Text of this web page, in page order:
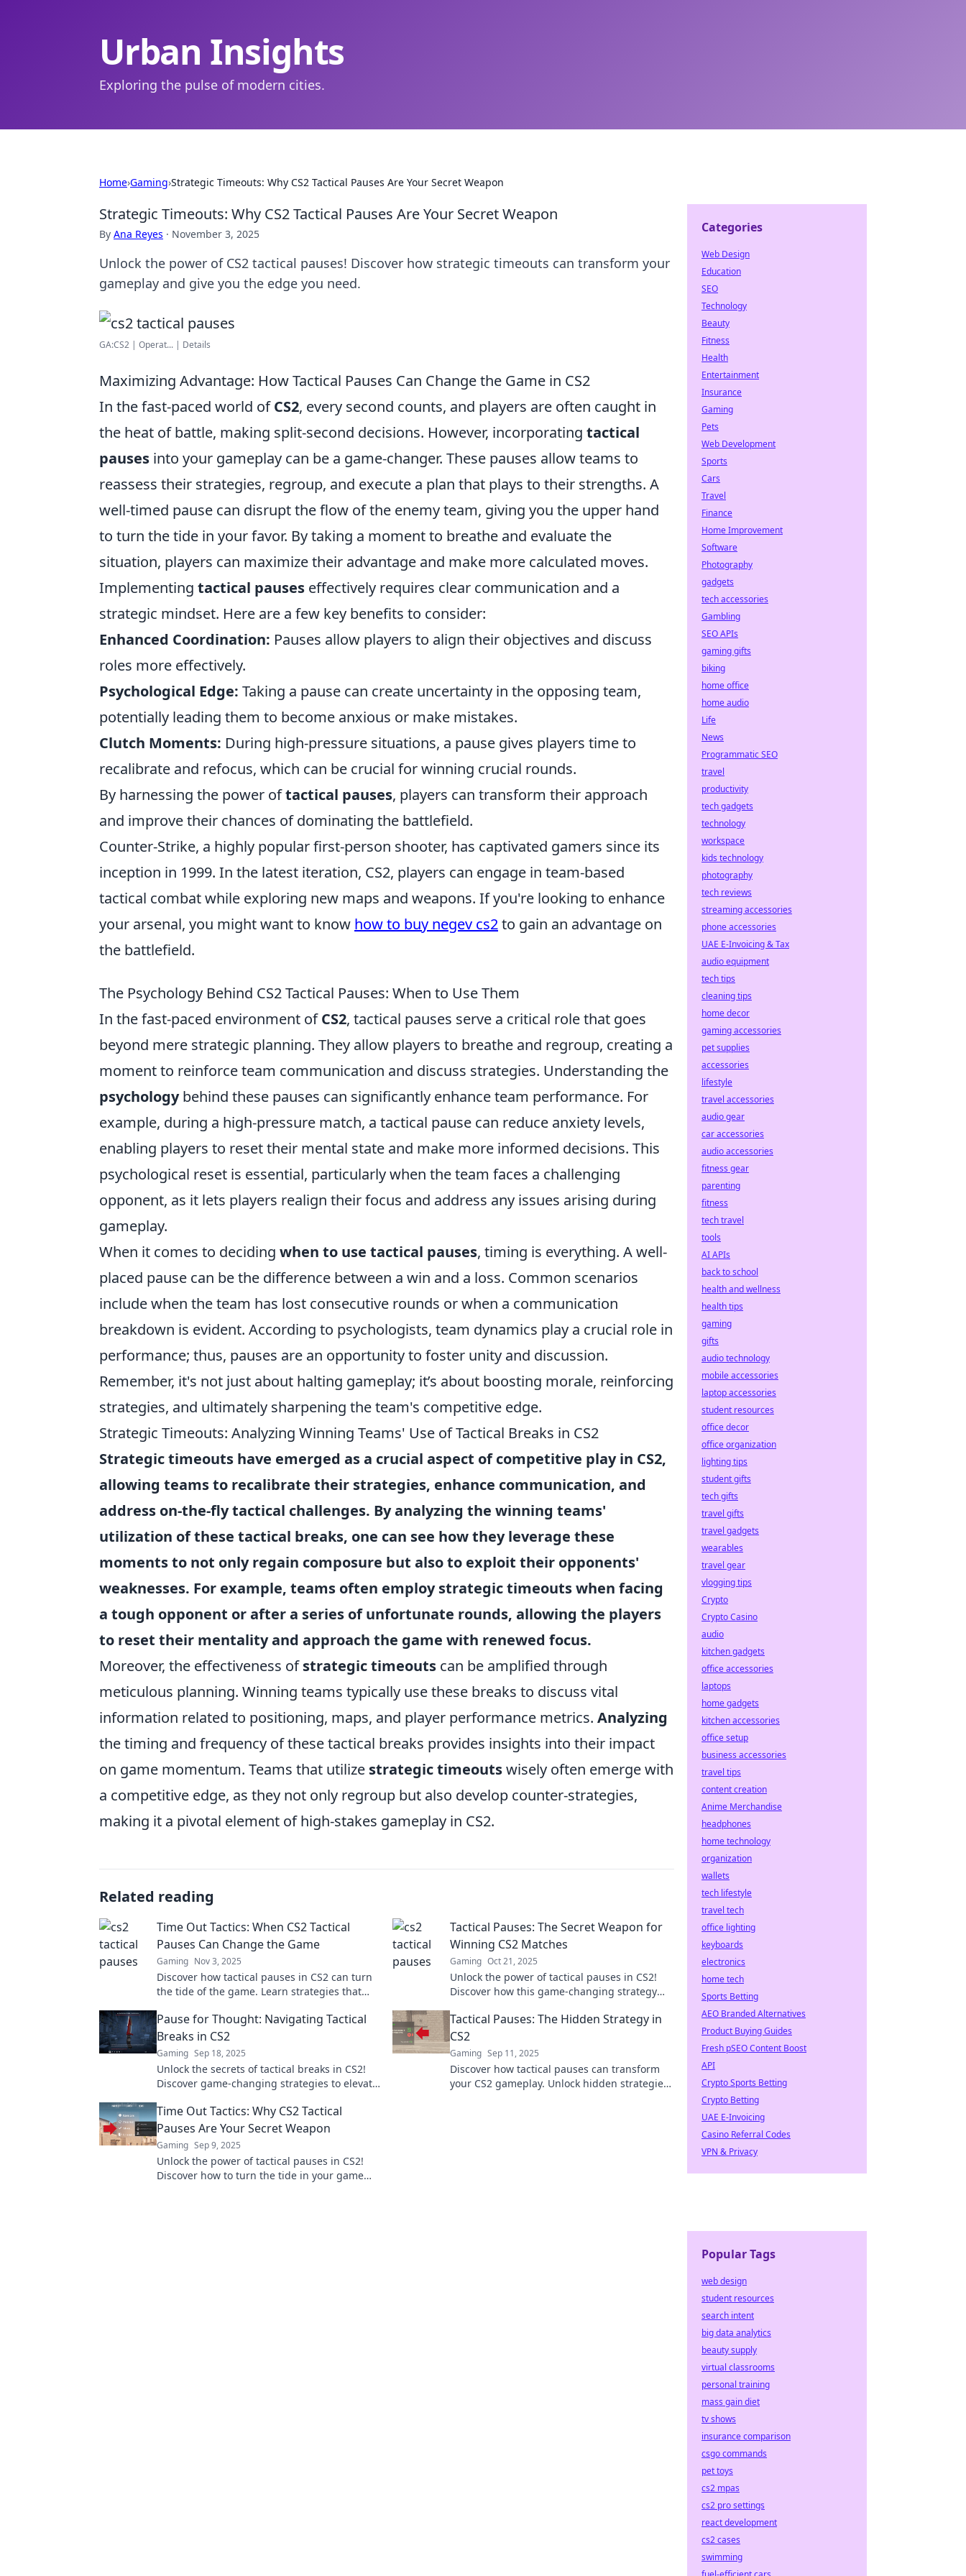
Urban Insights
Exploring the pulse of modern cities.
Home›Gaming›Strategic Timeouts: Why CS2 Tactical Pauses Are Your Secret Weapon
Strategic Timeouts: Why CS2 Tactical Pauses Are Your Secret Weapon
By Ana Reyes · November 3, 2025
Unlock the power of CS2 tactical pauses! Discover how strategic timeouts can transform your
gameplay and give you the edge you need.
GA:CS2 | Operat... | Details
Maximizing Advantage: How Tactical Pauses Can Change the Game in CS2
In the fast-paced world ofCS2, every second counts, and players are often caught in
the heat of battle, making split-second decisions. However, incorporating tactical
pauses into your gameplay can be a game-changer. These pauses allow teams to
reassess their strategies, regroup, and execute a plan that plays to their strengths. A
well-timed pause can disrupt the flow of the enemy team, giving you the upper hand
to turn the tide in your favor. By taking a moment to breathe and evaluate the
situation, players can maximize their advantage and make more calculated moves.
Implementing tactical pauses effectively requires clear communication and a
strategic mindset. Here are a few key benefits to consider:
Enhanced Coordination: Pauses allow players to align their objectives and discuss
roles more effectively.
Psychological Edge: Taking a pause can create uncertainty in the opposing team,
potentially leading them to become anxious or make mistakes.
Clutch Moments: During high-pressure situations, a pause gives players time to
recalibrate and refocus, which can be crucial for winning crucial rounds.
By harnessing the power oftactical pauses, players can transform their approach
and improve their chances of dominating the battlefield.
Counter-Strike, a highly popular first-person shooter, has captivated gamers since its
inception in 1999. In the latest iteration, CS2, players can engage in team-based
tactical combat while exploring new maps and weapons. If you're looking to enhance
your arsenal, you might want to know how to buy negev cs2to gain an advantage on
the battlefield.
The Psychology Behind CS2 Tactical Pauses: When to Use Them
In the fast-paced environment ofCS2, tactical pauses serve a critical role that goes
beyond mere strategic planning. They allow players to breathe and regroup, creating a
moment to reinforce team communication and discuss strategies. Understanding the
psychologybehind these pauses can significantly enhance team performance. For
example, during a high-pressure match, a tactical pause can reduce anxiety levels,
enabling players to reset their mental state and make more informed decisions. This
psychological reset is essential, particularly when the team faces a challenging
opponent, as it lets players realign their focus and address any issues arising during
gameplay.
When it comes to deciding when to use tactical pauses, timing is everything. A well-
placed pause can be the difference between a win and a loss. Common scenarios
include when the team has lost consecutive rounds or when a communication
breakdown is evident. According to psychologists, team dynamics play a crucial role in
performance; thus, pauses are an opportunity to foster unity and discussion.
Remember, it's not just about halting gameplay; it’s about boosting morale, reinforcing
strategies, and ultimately sharpening the team's competitive edge.
Strategic Timeouts: Analyzing Winning Teams' Use of Tactical Breaks in CS2
Strategic timeouts have emerged as a crucial aspect of competitive play in CS2,
allowing teams to recalibrate their strategies, enhance communication, and
address on-the-fly tactical challenges. By analyzing the winning teams'
utilization of these tactical breaks, one can see how they leverage these
moments to not only regain composure but also to exploit their opponents'
weaknesses. For example, teams often employstrategic timeoutswhen facing
a tough opponent or after a series of unfortunate rounds, allowing the players
to reset their mentality and approach the game with renewed focus.
Moreover, the effectiveness ofstrategic timeouts can be amplified through
meticulous planning. Winning teams typically use these breaks to discuss vital
information related to positioning, maps, and player performance metrics. Analyzing
the timing and frequency of these tactical breaks provides insights into their impact
on game momentum. Teams that utilize strategic timeoutswisely often emerge with
a competitive edge, as they not only regroup but also develop counter-strategies,
making it a pivotal element of high-stakes gameplay in CS2.
Related reading
Time Out Tactics: When CS2 Tactical
Pauses Can Change the Game
Gaming Nov 3, 2025
Discover how tactical pauses in CS2 can turn
the tide of the game. Learn strategies that
Tactical Pauses: The Secret Weapon for
Winning CS2 Matches
Gaming Oct 21, 2025
Unlock the power of tactical pauses in CS2!
Discover how this game-changing strategy
Pause for Thought: Navigating Tactical
Breaks in CS2
Gaming Sep 18, 2025
Unlock the secrets of tactical breaks in CS2!
Discover game-changing strategies to elevate
Tactical Pauses: The Hidden Strategy in
CS2
Gaming Sep 11, 2025
Discover how tactical pauses can transform
your CS2 gameplay. Unlock hidden strategies
Time Out Tactics: Why CS2 Tactical
Pauses Are Your Secret Weapon
Gaming Sep 9, 2025
Unlock the power of tactical pauses in CS2!
Discover how to turn the tide in your game
Categories
Web Design
Education
SEO
Technology
Beauty
Fitness
Health
Entertainment
Insurance
Gaming
Pets
Web Development
Sports
Cars
Travel
Finance
Home Improvement
Software
Photography
gadgets
tech accessories
Gambling
SEO APIs
gaming gifts
biking
home office
home audio
Life
News
Programmatic SEO
travel
productivity
tech gadgets
technology
workspace
kids technology
photography
tech reviews
streaming accessories
phone accessories
UAE E-Invoicing & Tax
audio equipment
tech tips
cleaning tips
home decor
gaming accessories
pet supplies
accessories
lifestyle
travel accessories
audio gear
car accessories
audio accessories
fitness gear
parenting
fitness
tech travel
tools
AI APIs
back to school
health and wellness
health tips
gaming
gifts
audio technology
mobile accessories
laptop accessories
student resources
office decor
office organization
lighting tips
student gifts
tech gifts
travel gifts
travel gadgets
wearables
travel gear
vlogging tips
Crypto
Crypto Casino
audio
kitchen gadgets
office accessories
laptops
home gadgets
kitchen accessories
office setup
business accessories
travel tips
content creation
Anime Merchandise
headphones
home technology
organization
wallets
tech lifestyle
travel tech
office lighting
keyboards
electronics
home tech
Sports Betting
AEO Branded Alternatives
Product Buying Guides
Fresh pSEO Content Boost
API
Crypto Sports Betting
Crypto Betting
UAE E-Invoicing
Casino Referral Codes
VPN & Privacy
Popular Tags
web design
student resources
search intent
big data analytics
beauty supply
virtual classrooms
personal training
mass gain diet
tv shows
insurance comparison
csgo commands
pet toys
cs2 mpas
cs2 pro settings
react development
cs2 cases
swimming